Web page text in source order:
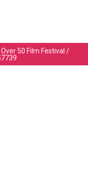
50 Film Festival /